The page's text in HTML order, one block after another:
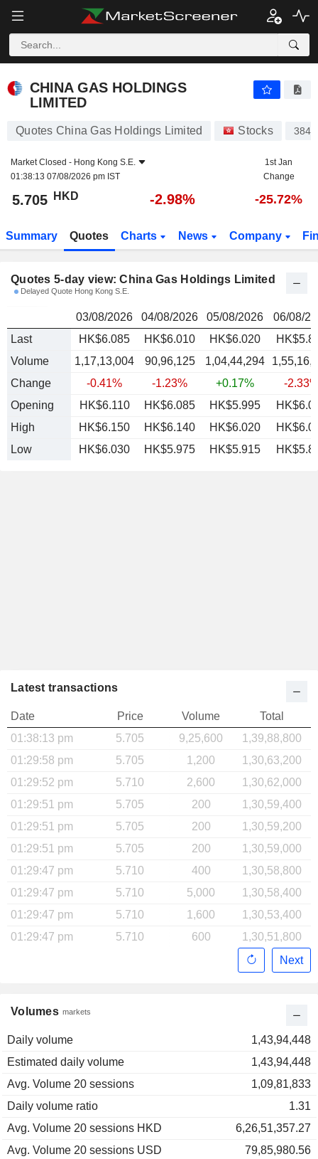
CHINA GAS HOLDINGS LIMITED 5.705
CHINA GAS HOLDINGS
LIMITED
Quotes China Gas Holdings Limited Stocks 384
Market Closed - Hong Kong S.E.
01:38:13 07/08/2026 pm IST
1st Jan
Change
5.705 HKD -2.98% -25.72%
Summary Quotes Charts News Company
Quotes 5-day view: China Gas Holdings Limited
Delayed Quote Hong Kong S.E.
03/08/2026 04/08/2026 05/08/2026
06/08/
Last
HK$6.085 HK$6.010 HK$6.020
Volume
1,17,13,004 90,96,125 1,04,44,294
Change
-0.41% -1.23% +0.17%
-
Opening
HK$6.110 HK$6.085 HK$5.995
High
HK$6.150 HK$6.140 HK$6.020
Low
HK$6.030 HK$5.975 HK$5.915
Volumes markets
Daily volume
1,43,94,448
Estimated daily volume
1,43,94,448
Avg. Volume 20 sessions
1,09,81,833
Daily volume ratio
1.31
Avg. Volume 20 sessions HKD
6,26,51,357.27
Avg. Volume 20 sessions USD
79,85,980.56
Latest transactions
Date Price Volume
Total
01:38:13 pm
5.705 9,25,600
1,39,88,800
01:29:58 pm
5.705 1,200
1,30,63,200
01:29:52 pm
5.710 2,600
1,30,62,000
01:29:51 pm
5.705 200
1,30,59,400
01:29:51 pm
5.705 200
1,30,59,200
01:29:51 pm
5.705 200
1,30,59,000
01:29:47 pm
5.710 400
1,30,58,800
01:29:47 pm
5.710 5,000
1,30,58,400
01:29:47 pm
5.710 1,600
1,30,53,400
01:29:47 pm
5.710 600
1,30,51,800
Next